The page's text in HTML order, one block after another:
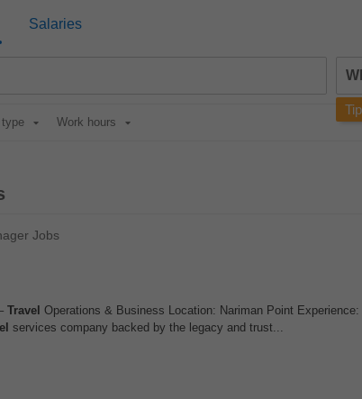
Salaries
Work hours
Jobs
Travel Operations & Business Location: Nariman Point
services company backed by the legacy and trust...